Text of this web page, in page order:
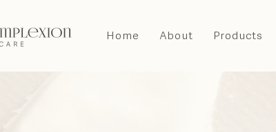
Home About Products